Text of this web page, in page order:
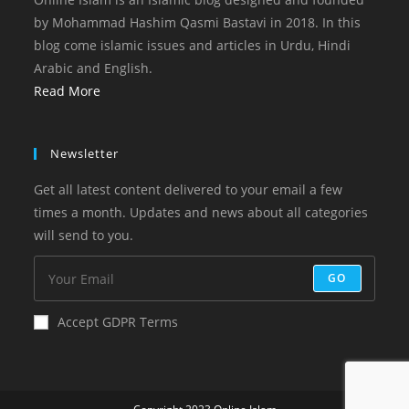
by Mohammad Hashim Qasmi Bastavi in 2018. In this
blog come islamic issues and articles in Urdu, Hindi
Arabic and English.
Read More
Newsletter
Get all latest content delivered to your email a few
times a month. Updates and news about all categories
will send to you.
GO
Accept GDPR Terms